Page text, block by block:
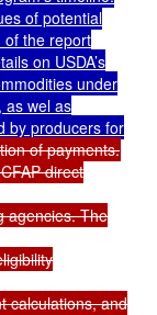
of potential
of the report
on USDA’s
under
as wel as
by producers for
of payments.
direct
agencies. The
calculations, and